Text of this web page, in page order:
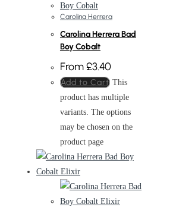
Carolina Herrera
Carolina Herrera Bad
Boy Cobalt
From£3.40
Add to Cart This
product has multiple
variants. The options
may be chosen on the
product page